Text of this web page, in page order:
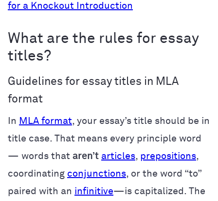
for a Knockout Introduction
What are the rules for essay
titles?
Guidelines for essay titles in MLA
format
In MLA format, your essay’s title should be in
title case. That means every principle word
— words that aren’t articles, prepositions,
coordinating conjunctions, or the word “to”
paired with an infinitive—is capitalized. The